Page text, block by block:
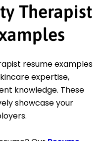
Therapist
resume examples
expertise,
knowledge. These
showcase your